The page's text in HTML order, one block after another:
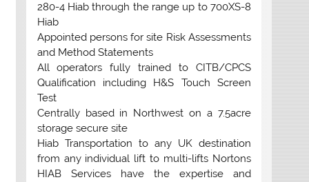
280-4 Hiab through the range up to 700XS-8
Hiab
Appointed persons for site Risk Assessments
and Method Statements
All operators fully trained to CITB/CPCS
Qualification including H&S Touch Screen
Test
Centrally based in Northwest on a 7.5acre
storage secure site
Hiab Transportation to any UK destination
from any individual lift to multi-lifts Nortons
HIAB Services have the expertise and